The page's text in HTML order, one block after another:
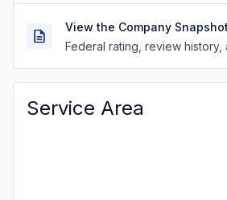
View the Company
Federal rating, review history,
Service Area